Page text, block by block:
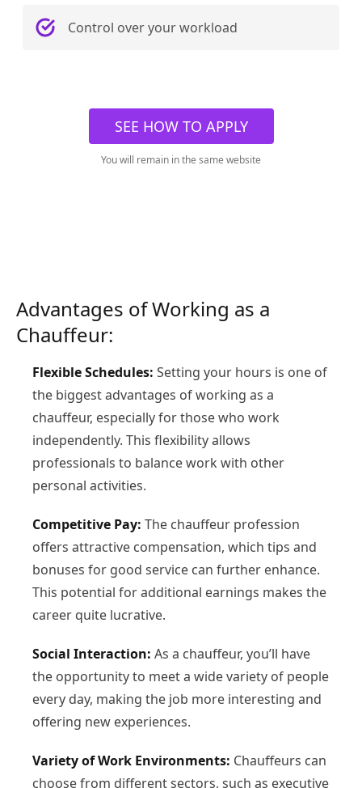
Control over your workload
SEE HOW TO APPLY
You will remain in the same website
Advantages of Working as a
Chauffeur:
Flexible Schedules: Setting your hours is one of
the biggest advantages of working as a
chauffeur, especially for those who work
independently. This flexibility allows
professionals to balance work with other
personal activities.
Competitive Pay: The chauffeur profession
offers attractive compensation, which tips and
bonuses for good service can further enhance.
This potential for additional earnings makes the
career quite lucrative.
Social Interaction: As a chauffeur, you’ll have
the opportunity to meet a wide variety of people
every day, making the job more interesting and
offering new experiences.
Variety of Work Environments: Chauffeurs can
choose from different sectors, such as executive